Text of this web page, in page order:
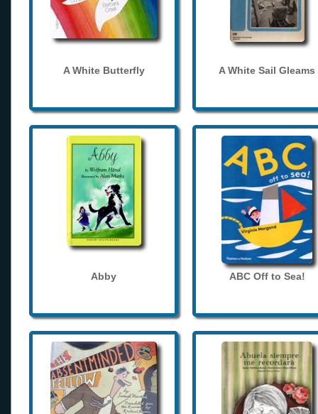
A White Butterfly A White Sail Gleams
Abby ABC Off to Sea!